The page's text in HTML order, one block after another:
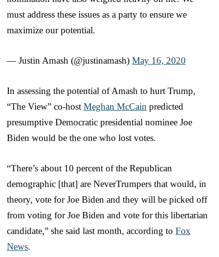
must address these issues as a party to ensure we
maximize our potential.
— Justin Amash (@justinamash) May 16, 2020
In assessing the potential of Amash to hurt Trump,
“The View” co-host Meghan McCain predicted
presumptive Democratic presidential nominee Joe
Biden would be the one who lost votes.
“There’s about 10 percent of the Republican
demographic [that] are NeverTrumpers that would, in
theory, vote for Joe Biden and they will be picked off
from voting for Joe Biden and vote for this libertarian
candidate,” she said last month, according to Fox
News.